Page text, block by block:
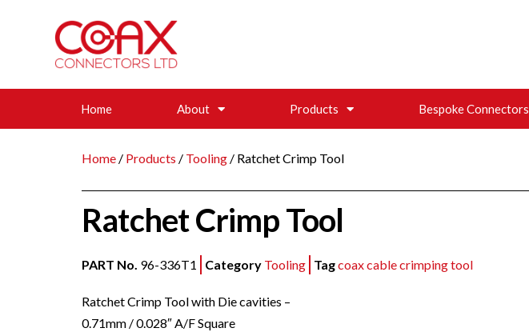
Home About Products Bespoke Connectors
Home / Products / Tooling / Ratchet Crimp Tool
Ratchet Crimp Tool
PART No. 96-336T1 Category Tooling Tagcoax cable crimping tool
Ratchet Crimp Tool with Die cavities –
0.71mm / 0.028″ A/F Square